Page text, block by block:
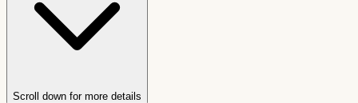
Scroll down for more details